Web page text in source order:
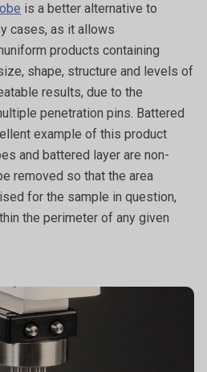
is a better alternative to
cases, as it allows
products containing
shape, structure and levels of
results, due to the
penetration pins. Battered
example of this product
and battered layer are non-
removed so that the area
for the sample in question,
the perimeter of any given